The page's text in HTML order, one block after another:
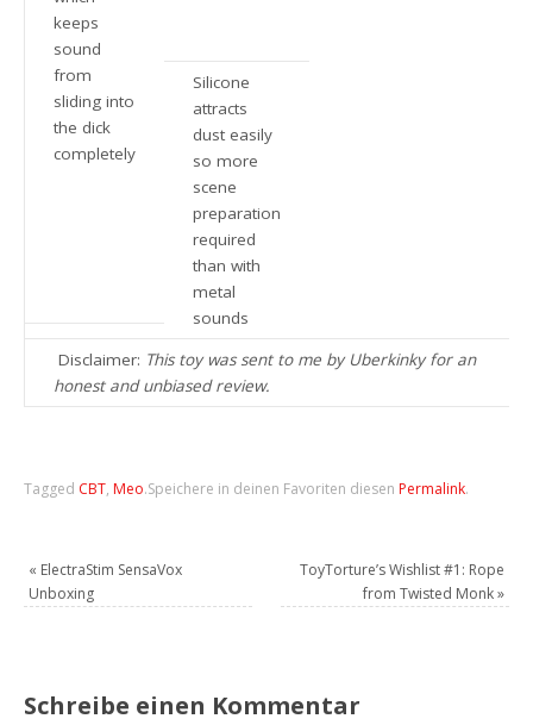
keeps
sound
from
sliding into
the dick
completely
Silicone
attracts
dust easily
so more
scene
preparation
required
than with
metal
sounds
Disclaimer: This toy was sent to me by Uberkinky for an
honest and unbiased review.
Tagged CBT, Meo.Speichere in deinen Favoriten diesen Permalink.
« ElectraStim SensaVox
Unboxing
ToyTorture’s Wishlist #1: Rope
from Twisted Monk»
Schreibe einen Kommentar